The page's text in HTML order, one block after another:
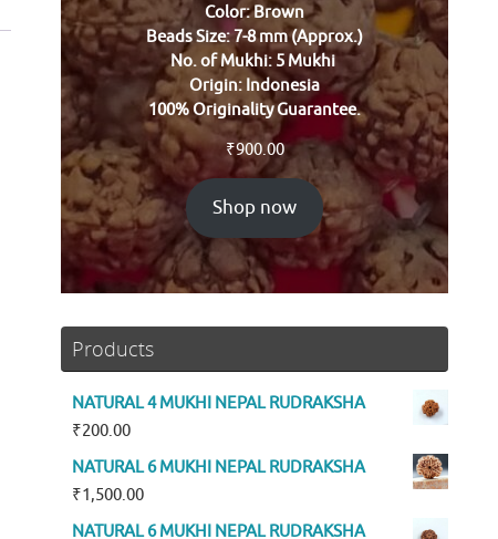
Color: Brown
Beads Size: 7-8 mm (Approx.)
No. of Mukhi: 5 Mukhi
Origin: Indonesia
100% Originality Guarantee.
₹900.00
Shop now
Products
NATURAL 4 MUKHI NEPAL RUDRAKSHA
₹200.00
NATURAL 6 MUKHI NEPAL RUDRAKSHA
₹1,500.00
NATURAL 6 MUKHI NEPAL RUDRAKSHA